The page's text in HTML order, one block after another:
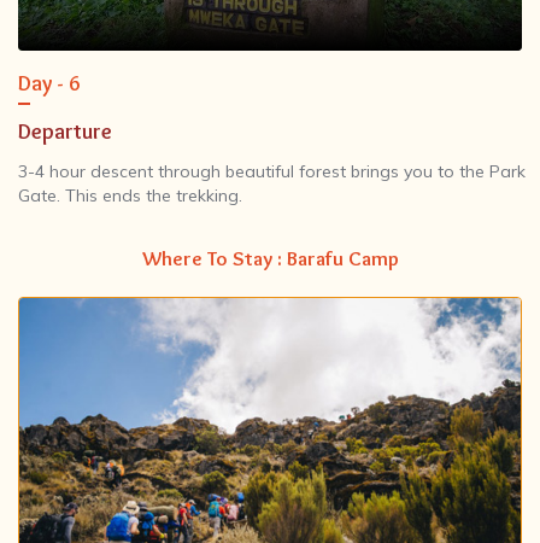
Day - 6
Departure
3-4 hour descent through beautiful forest brings you to the Park
Gate. This ends the trekking.
Where To Stay : Barafu Camp